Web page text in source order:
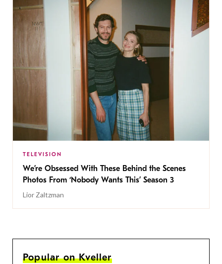
TELEVISION
We’re Obsessed With These Behind the Scenes
Photos From ‘Nobody Wants This’ Season 3
Lior Zaltzman
Popular on Kveller